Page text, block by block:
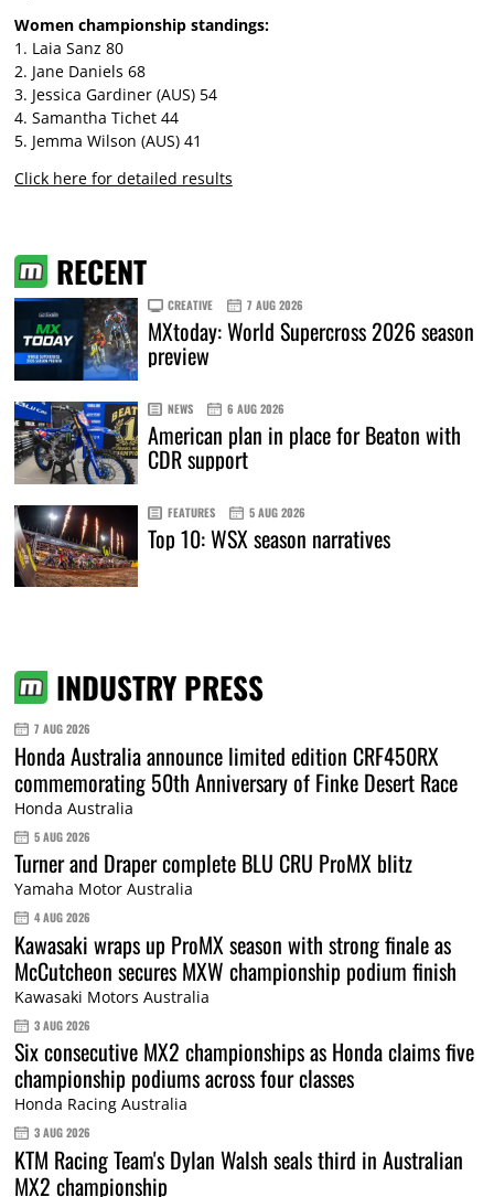
Women championship standings:
1. Laia Sanz 80
2. Jane Daniels 68
3. Jessica Gardiner (AUS) 54
4. Samantha Tichet 44
5. Jemma Wilson (AUS) 41
Click here for detailed results
RECENT
CREATIVE 7 AUG 2026
MXtoday: World Supercross 2026 season
preview
NEWS 6 AUG 2026
American plan in place for Beaton with
CDR support
FEATURES 5 AUG 2026
Top 10: WSX season narratives
INDUSTRY PRESS
7 AUG 2026
Honda Australia announce limited edition CRF450RX
commemorating 50th Anniversary of Finke Desert Race
Honda Australia
5 AUG 2026
Turner and Draper complete BLU CRU ProMX blitz
Yamaha Motor Australia
4 AUG 2026
Kawasaki wraps up ProMX season with strong finale as
McCutcheon secures MXW championship podium finish
Kawasaki Motors Australia
3 AUG 2026
Six consecutive MX2 championships as Honda claims five
championship podiums across four classes
Honda Racing Australia
3 AUG 2026
KTM Racing Team's Dylan Walsh seals third in Australian
MX2 championship